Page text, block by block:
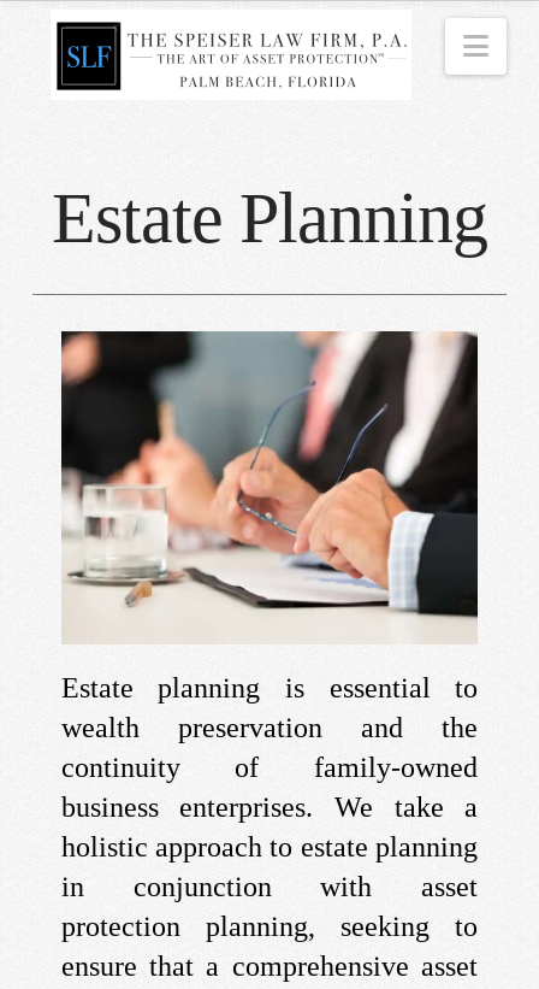
Estate Planning
Estate planning is essential to
wealth preservation and the
continuity of family-owned
business enterprises. We take a
holistic approach to estate planning
in conjunction with asset
protection planning, seeking to
ensure that a comprehensive asset